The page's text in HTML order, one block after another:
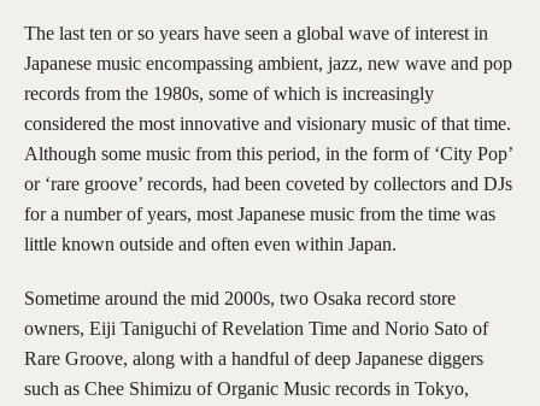
The last ten or so years have seen a global wave of interest in
Japanese music encompassing ambient, jazz, new wave and pop
records from the 1980s, some of which is increasingly
considered the most innovative and visionary music of that time.
Although some music from this period, in the form of ‘City Pop’
or ‘rare groove’ records, had been coveted by collectors and DJs
for a number of years, most Japanese music from the time was
little known outside and often even within Japan.
Sometime around the mid 2000s, two Osaka record store
owners, Eiji Taniguchi of Revelation Time and Norio Sato of
Rare Groove, along with a handful of deep Japanese diggers
such as Chee Shimizu of Organic Music records in Tokyo,